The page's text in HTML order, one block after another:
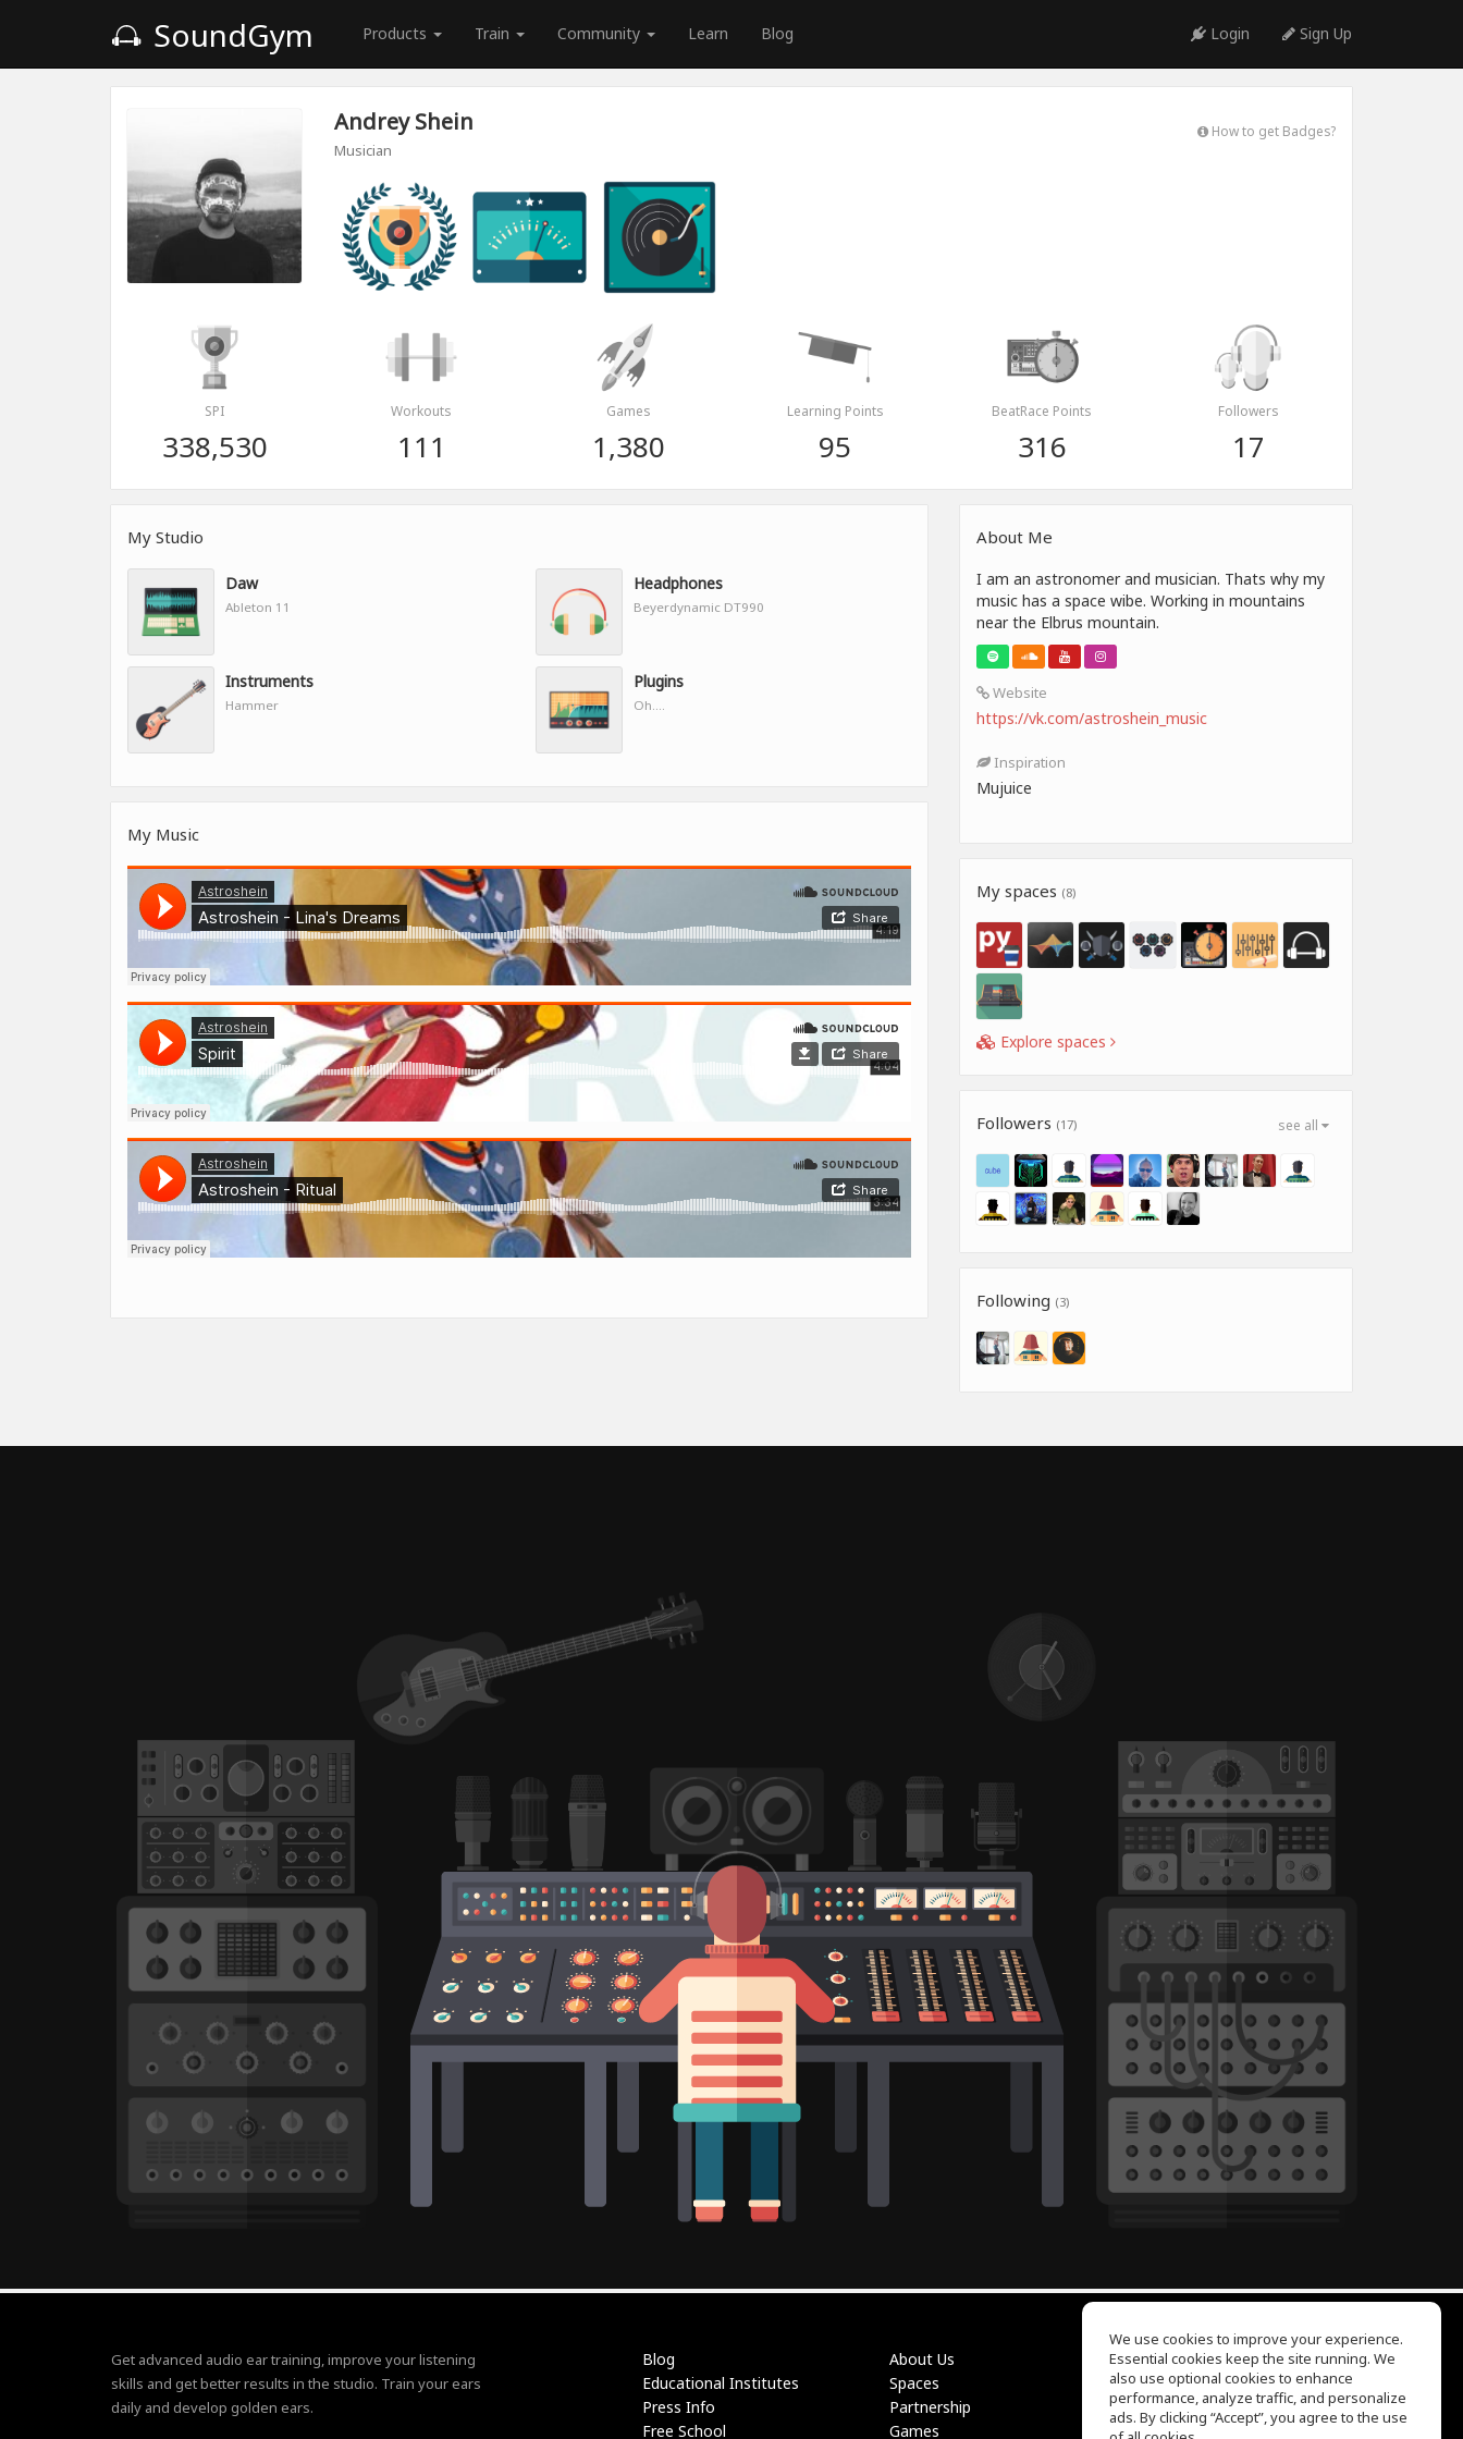
SoundGym Products Train Community Learn Blog Login Sign Up
Andrey Shein
Musician
How to get Badges?
SPI
338,530
Workouts
111
Games
1,380
Learning Points
95
BeatRace Points
316
Followers
17
My Studio
Daw
Ableton 11
Headphones
Beyerdynamic DT990
Instruments
Hammer
Plugins
Oh....
My Music
About Me
I am an astronomer and musician. Thats why my
music has a space wibe. Working in mountains
near the Elbrus mountain.
Website
https://vk.com/astroshein_music
Inspiration
Mujuice
My spaces (8)
Explore spaces
see all
Followers (17)
Following (3)
Get advanced audio ear training, improve your listening
skills and get better results in the studio. Train your ears
daily and develop golden ears.
Blog
Educational Institutes
Press Info
Free School
About Us
Spaces
Partnership
Games
EQ Ear Training
Drum Machine
Help Center
Terms of Use
We use cookies to improve your experience.
Essential cookies keep the site running. We
also use optional cookies to enhance
performance, analyze traffic, and personalize
ads. By clicking “Accept”, you agree to the use